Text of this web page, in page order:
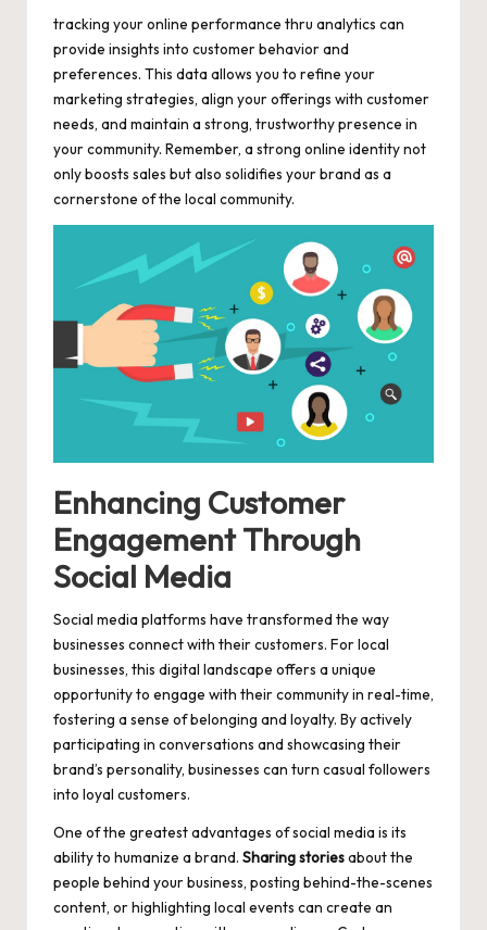
tracking your online performance thru analytics can
provide insights into customer behavior and
preferences. This data allows you to refine your
marketing strategies, align your offerings with customer
needs, and maintain a strong, trustworthy presence in
your community. Remember, a strong online identity not
only boosts sales but also solidifies your brand as a
cornerstone of the local community.
Enhancing Customer
Engagement Through
Social Media
Social media platforms have transformed the way
businesses connect with their customers. For local
businesses, this digital landscape offers a unique
opportunity to engage with their community in real-time,
fostering a sense of belonging and loyalty. By actively
participating in conversations and showcasing their
brand’s personality, businesses can turn casual followers
into loyal customers.
One of the greatest advantages of social media is its
ability to humanize a brand. Sharing storiesabout the
people behind your business, posting behind-the-scenes
content, or highlighting local events can create an